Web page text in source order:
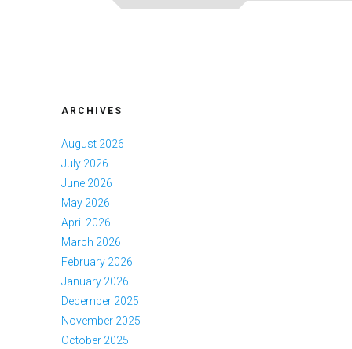
ARCHIVES
August 2026
July 2026
June 2026
May 2026
April 2026
March 2026
February 2026
January 2026
December 2025
November 2025
October 2025